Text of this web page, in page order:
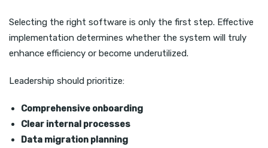
Selecting the right software is only the first step. Effective
implementation determines whether the system will truly
enhance efficiency or become underutilized.
Leadership should prioritize:
Comprehensive onboarding
Clear internal processes
Data migration planning